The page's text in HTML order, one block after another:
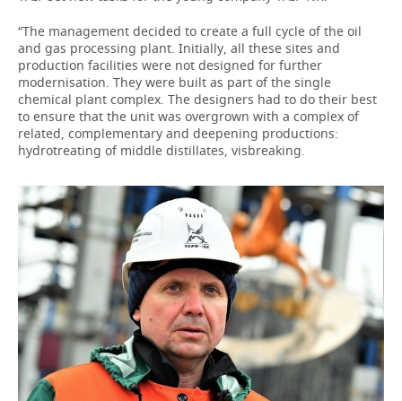
“The management decided to create a full cycle of the oil
and gas processing plant. Initially, all these sites and
production facilities were not designed for further
modernisation. They were built as part of the single
chemical plant complex. The designers had to do their best
to ensure that the unit was overgrown with a complex of
related, complementary and deepening productions:
hydrotreating of middle distillates, visbreaking.